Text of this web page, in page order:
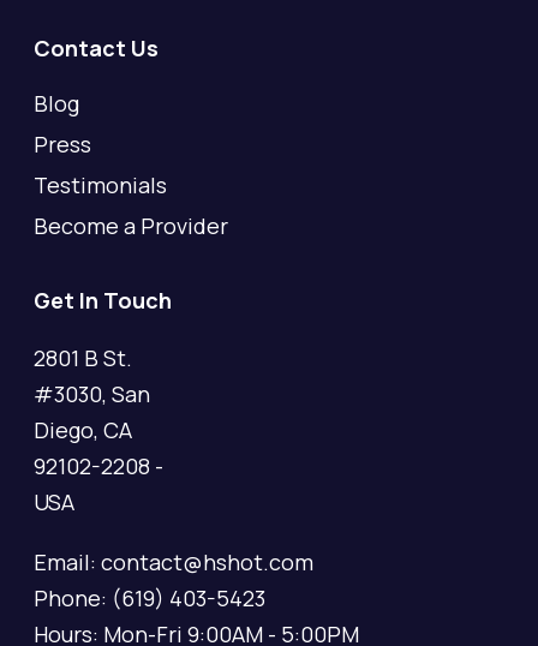
Contact Us
Blog
Press
Testimonials
Become a Provider
Get In Touch
2801 B St.
#3030, San
Diego, CA
92102-2208 -
USA
Email: contact@hshot.com
Phone: (619) 403-5423
Hours: Mon-Fri 9:00AM - 5:00PM